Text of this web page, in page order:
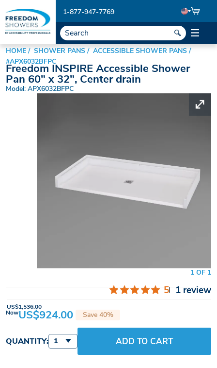
1-877-947-7769
HOME SHOWER PANS
ACCESSIBLE SHOWER PANS
#APX6032BFPC
Freedom INSPIRE Accessible Shower
Pan 60" x 32", Center drain
Model: APX6032BFPC
1 OF 1
5 1 review
NowUS$924.00
US$1,536.00
Save 40%
QUANTITY: 1 ADD TO CART